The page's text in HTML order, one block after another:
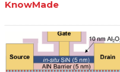
KnowMade